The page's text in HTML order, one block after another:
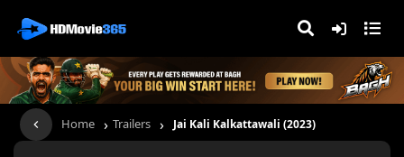
Home › Trailers › Jai Kali Kalkattawali (2023)